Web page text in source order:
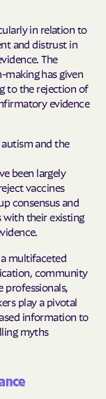
in relation to
and distrust in
The
has given
to the rejection of
evidence
and the
been largely
vaccines
consensus and
with their existing
multifaceted
community
professionals,
play a pivotal
information to
myths